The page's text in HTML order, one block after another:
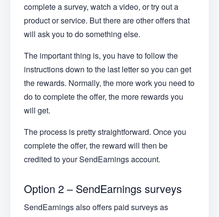
complete a survey, watch a video, or try out a
product or service. But there are other offers that
will ask you to do something else.
The important thing is, you have to follow the
instructions down to the last letter so you can get
the rewards. Normally, the more work you need to
do to complete the offer, the more rewards you
will get.
The process is pretty straightforward. Once you
complete the offer, the reward will then be
credited to your SendEarnings account.
Option 2 – SendEarnings surveys
SendEarnings also offers paid surveys as